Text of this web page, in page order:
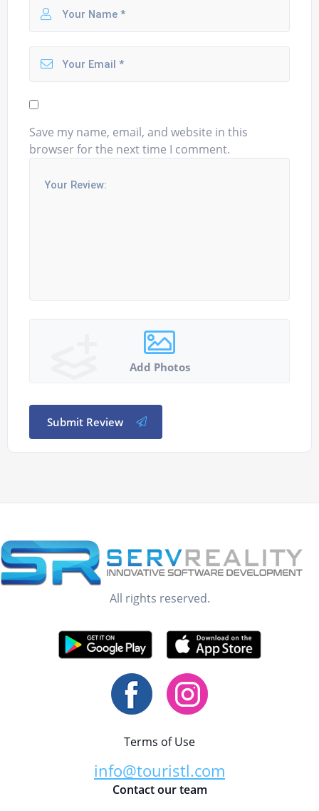
Save my name, email, and website in this
browser for the next time I comment.
Add Photos
Submit Review
All rights reserved.
Terms of Use
info@touristl.com
Contact our team